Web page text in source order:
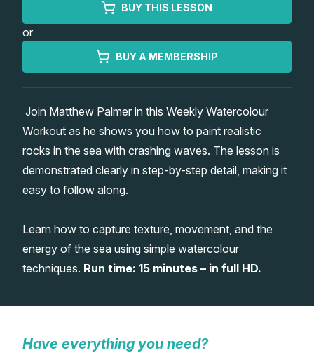
Watercolour Paints
Watercolour Equipment
Watercolour Paper
Gifts
Gallery
Matthew Palmers Gallery
Memberships
BUY THIS LESSON
or
BUY A MEMBERSHIP
Join Matthew Palmer in this Weekly Watercolour
Workout as he shows you how to paint realistic
rocks in the sea with crashing waves. The lesson is
demonstrated clearly in step-by-step detail, making it
easy to follow along.
Learn how to capture texture, movement, and the
energy of the sea using simple watercolour
techniques. Run time: 15 minutes – in full HD.
Have everything you need?